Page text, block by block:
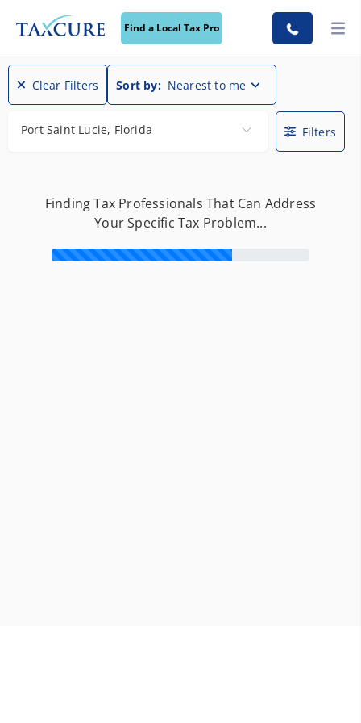
Find a Local Tax Pro
Find a Local Tax Pro
Clear Filters Sort by: Nearest to me
Port Saint Lucie, Florida Filters
Finding Tax Professionals That Can Address
Your Specific Tax Problem...